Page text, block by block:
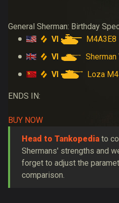
General Sherman: Birthday
VI
M4A3E8
VI
VI
Loza
ENDS IN:
BUY NOW
Head to Tankopedia to
Shermans' strengths and
forget to adjust the
comparison.